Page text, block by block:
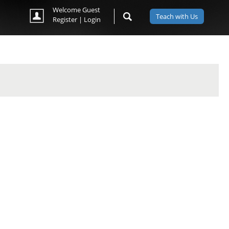
Teach with Us
Welcome Guest
Register | Login